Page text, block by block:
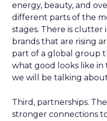
energy, beauty, and
different parts of the
stages. There is clutter
brands that are rising
part of a global group
what good looks like in
we will be talking
Third, partnerships.
stronger connections